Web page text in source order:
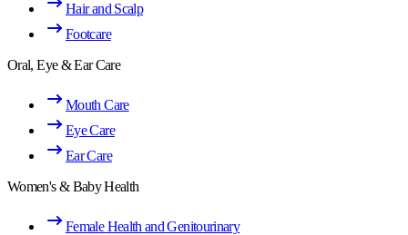
Hair and Scalp
Footcare
Oral, Eye & Ear Care
Mouth Care
Eye Care
Ear Care
Women's & Baby Health
Female Health and Genitourinary